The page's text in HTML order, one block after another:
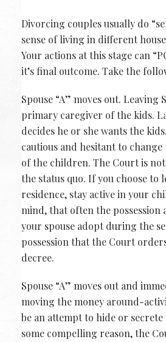
Divorcing couples usually do
sense of living in different
Your actions at this stage can
it’s final outcome. Take the
Spouse “A” moves out. Leaving
primary caregiver of the kids.
decides he or she wants the
cautious and hesitant to
of the children. The Court is
the status quo. If you choose to
residence, stay active in your
mind, that often the possession
your spouse adopt during the
possession that the Court
decree.
Spouse “A” moves out and
moving the money around-
be an attempt to hide or secrete
some compelling reason, the